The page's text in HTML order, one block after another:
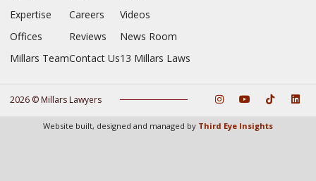
Expertise
Offices
Millars Team
Careers
Reviews
Contact Us
Videos
News Room
13 Millars Laws
2026 © Millars Lawyers
Website built, designed and managed by Third Eye Insights